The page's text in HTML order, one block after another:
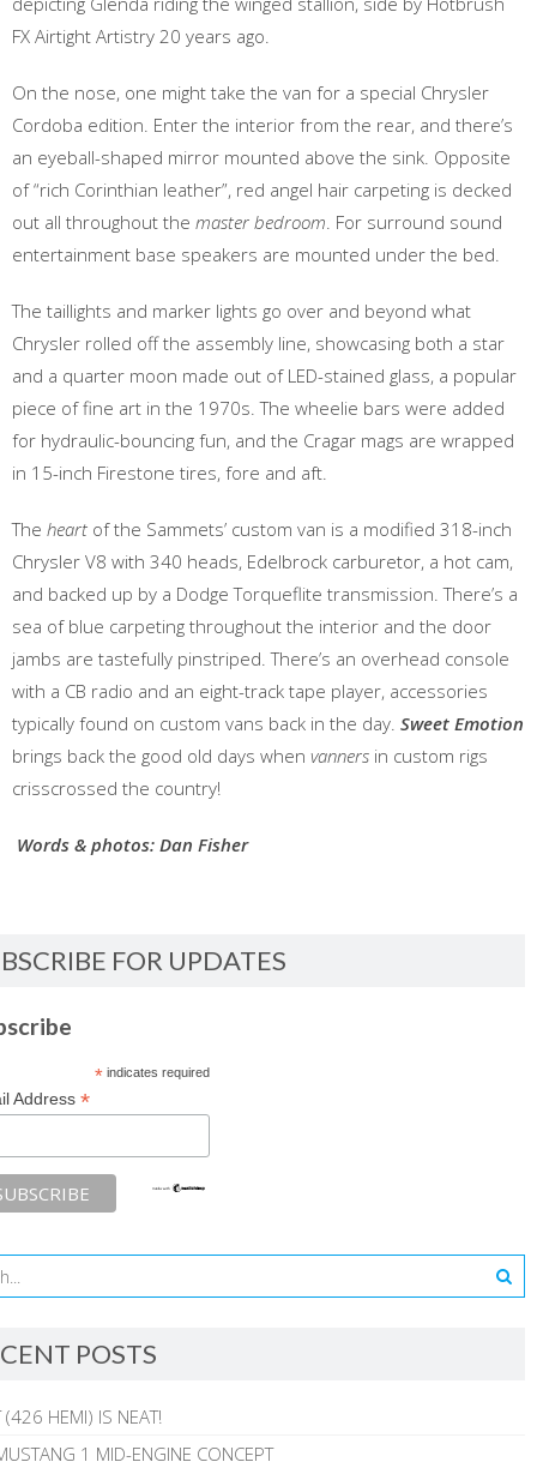
FX Airtight Artistry 20 years ago.
On the nose, one might take the van for a special Chrysler
Cordoba edition. Enter the interior from the rear, and there’s
an eyeball-shaped mirror mounted above the sink. Opposite
of “rich Corinthian leather”, red angel hair carpeting is decked
out all throughout the master bedroom. For surround sound
entertainment base speakers are mounted under the bed.
The taillights and marker lights go over and beyond what
Chrysler rolled off the assembly line, showcasing both a star
and a quarter moon made out of LED-stained glass, a popular
piece of fine art in the 1970s. The wheelie bars were added
for hydraulic-bouncing fun, and the Cragar mags are wrapped
in 15-inch Firestone tires, fore and aft.
The heart of the Sammets’ custom van is a modified 318-inch
Chrysler V8 with 340 heads, Edelbrock carburetor, a hot cam,
and backed up by a Dodge Torqueflite transmission. There’s a
sea of blue carpeting throughout the interior and the door
jambs are tastefully pinstriped. There’s an overhead console
with a CB radio and an eight-track tape player, accessories
typically found on custom vans back in the day. Sweet Emotion
brings back the good old days when vanners in custom rigs
crisscrossed the country!
Words & photos: Dan Fisher
FOR UPDATES
*indicates required
Address *
POSTS
(426 HEMI) IS NEAT!
1 MID-ENGINE CONCEPT